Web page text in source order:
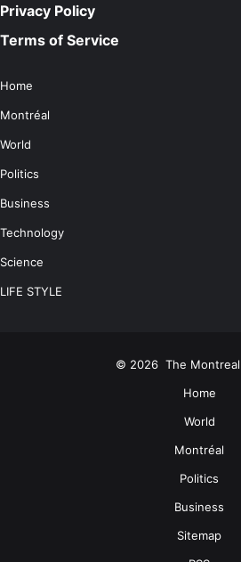
Privacy Policy
Terms of Service
Home
Montréal
World
Politics
Business
Technology
Science
LIFE STYLE
© 2026 The
Home
World
Montréal
Politics
Business
Sitemap